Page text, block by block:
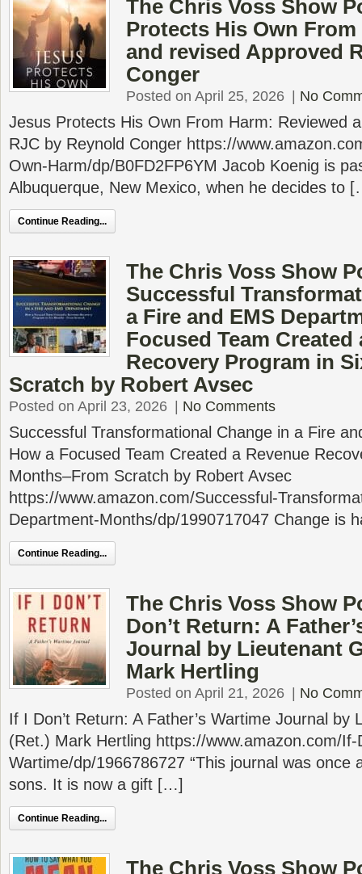
The Chris Voss Show
Protects His Own
and revised Approved
Conger
Posted on April 25, 2026 No
Jesus Protects His Own From Harm: Reviewed
RJC by Reynold Conger https://
Own-Harm/dp/B0FD2FP6YM Jacob Koenig is
Albuquerque, New Mexico, when he decides to
Continue Reading...
The Chris Voss Show
Successful
a Fire and EMS
Focused Team Created
Recovery Program in
Scratch by Robert Avsec
Posted on April 23, 2026 No Comments
Successful Transformational Change in a Fire
How a Focused Team Created a Revenue
Months–From Scratch by Robert Avsec
https://www.amazon.com/Successful-
Department-Months/dp/1990717047 Change is
Continue Reading...
The Chris Voss Show
Don’t Return: A
Journal by Lieutenant
Mark Hertling
Posted on April 21, 2026 No
If I Don’t Return: A Father’s Wartime Journal by
(Ret.) Mark Hertling https://www.amazon.com/
Wartime/dp/1966786727 “This journal was once
sons. It is now a gift […]
Continue Reading...
The Chris Voss Show